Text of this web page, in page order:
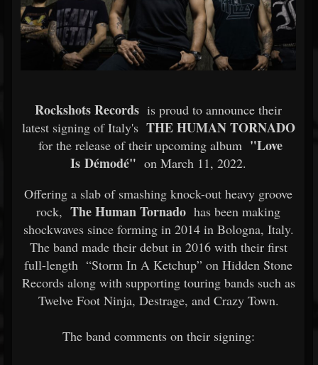
Rockshots Records is proud to announce their
latest signing of Italy's THE HUMAN TORNADO
for the release of their upcoming album "Love
Is Démodé" on March 11, 2022.
Offering a slab of smashing knock-out heavy groove
rock, The Human Tornado has been making
shockwaves since forming in 2014 in Bologna, Italy.
The band made their debut in 2016 with their first
full-length “Storm In A Ketchup” on Hidden Stone
Records along with supporting touring bands such as
Twelve Foot Ninja, Destrage, and Crazy Town.
The band comments on their signing: